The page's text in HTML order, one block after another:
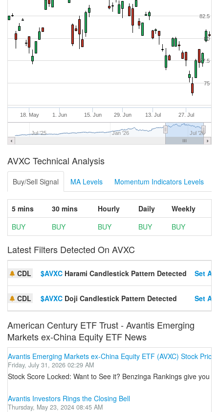
18. May 1. Jun 15. Jun 29. Jun 13. Jul 27. Jul
Jul '25 Jan '26 Jul '26
75
80
77.5
82.5
AVXC Technical Analysis
Buy/Sell Signal MA Levels Momentum Indicators Levels
5 mins 30 mins Hourly Daily
Weekly
BUY
BUY BUY BUY BUY
Latest Filters Detected On AVXC
CDL $AVXC Harami Candlestick Pattern Detected Set
CDL $AVXC Doji Candlestick Pattern Detected Set
American Century ETF Trust - Avantis Emerging
Markets ex-China Equity ETF News
Avantis Emerging Markets ex-China Equity ETF (AVXC) Stock
Friday, July 31, 2026 02:29 AM
Stock Score Locked: Want to See it? Benzinga Rankings give you
Avantis Investors Rings the Closing Bell
Thursday, May 23, 2024 08:45 AM